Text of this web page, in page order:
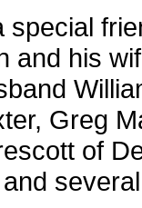
special
and his
Greg
of